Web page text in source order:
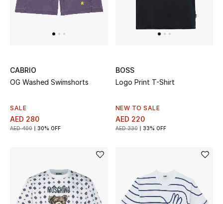
Back to School
NEW IN
The Resort Edit
Kids' Edits
All Girls (2 - 14 years)
CABRIO
OG Washed Swimshorts
SALE
AED 280
AED 400 30% OFF
BOSS
Logo Print T-Shirt
NEW TO SALE
AED 220
AED 330 33% OFF